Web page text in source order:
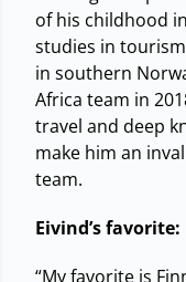
of his childhood
studies in
in southern
Africa team in
travel and deep
make him an
team.
Eivind’s favorite:
“My favorite is